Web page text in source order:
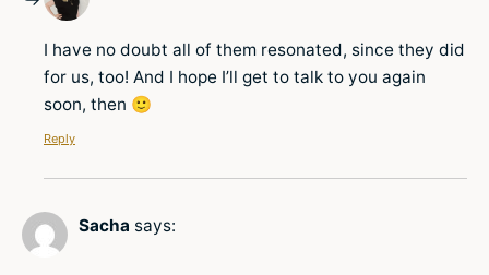
I have no doubt all of them resonated, since they did
for us, too! And I hope I’ll get to talk to you again
soon, then 🙂
Reply
Sacha says: